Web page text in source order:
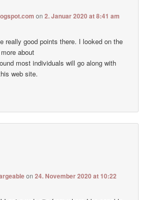
on2. Januar 2020 at 8:41 am
really good points there. I looked on the
about
most individuals will go along with
web site.
on24. November 2020 at 10:22